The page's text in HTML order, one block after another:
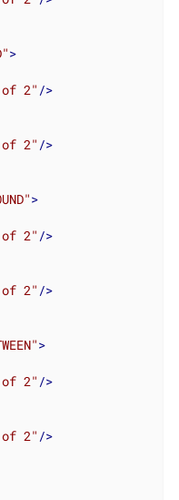
>
2" />
2" />
>
2" />
2" />
>
2" />
2" />